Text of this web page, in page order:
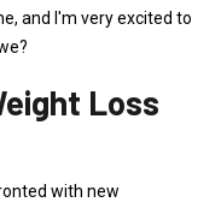
and I'm very excited to
Loss
with new